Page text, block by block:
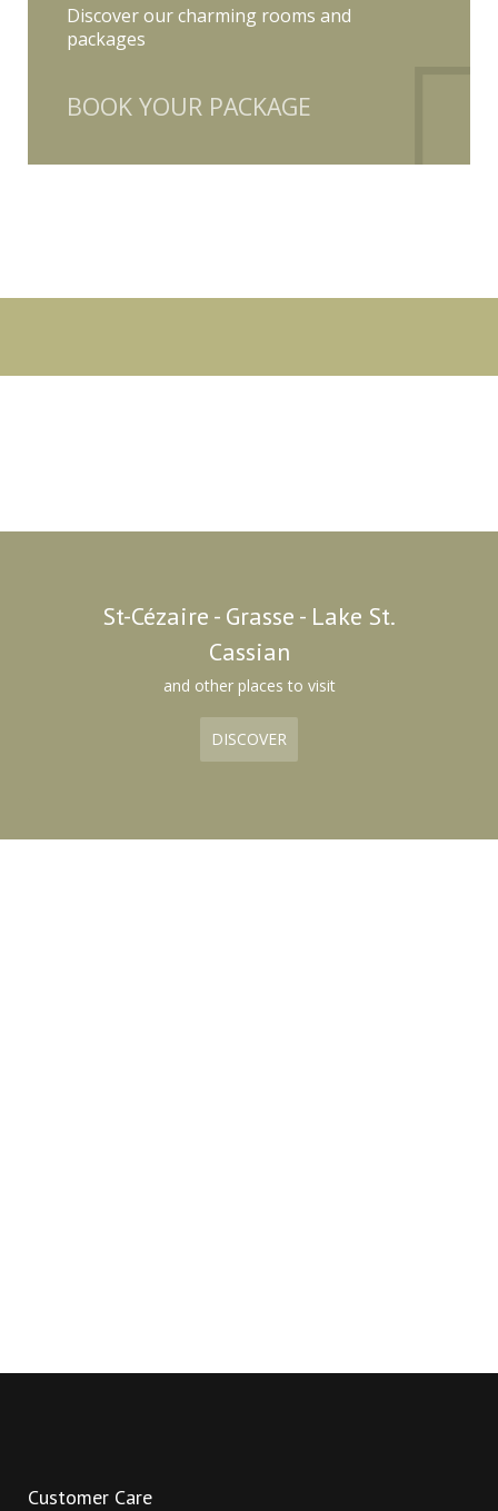
Discover our charming rooms and
packages
BOOK YOUR PACKAGE
St-Cézaire - Grasse - Lake St.
Cassian
and other places to visit
DISCOVER
Customer Care